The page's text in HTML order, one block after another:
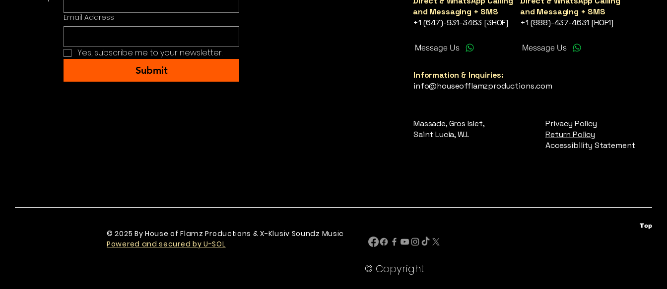
Top
Email Address
Yes, subscribe me to your newsletter.
Submit
and Messaging + SMS
+1 (647)-931-3463 [3HOF]
Message Us
and Messaging + SMS
+1 (888)-437-4631 [HOF1]
Message Us
Information & Inquiries:
info@houseofflamzproductions.com
Massade, Gros Islet,
Saint Lucia, W.I.
Privacy Policy
Return Policy
Accessibility Statement
© 2025 By House of Flamz Productions & X-Klusiv Soundz Music
Powered and secured by U-SOL
© Copyright